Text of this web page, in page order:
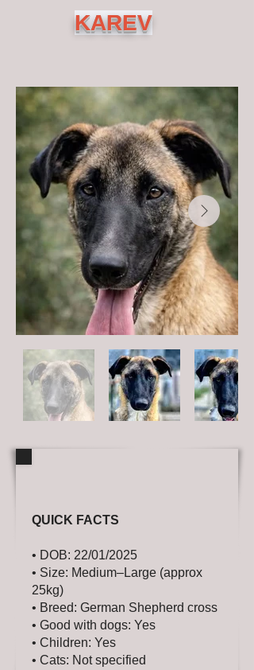
KAREV
QUICK FACTS
• DOB: 22/01/2025
• Size: Medium–Large (approx
25kg)
• Breed: German Shepherd cross
• Good with dogs: Yes
• Children: Yes
• Cats: Not specified